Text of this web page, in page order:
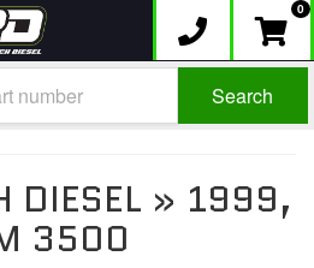
0
Search
DIESEL » 1999,
3500